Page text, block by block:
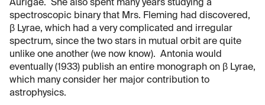
Aurigae. She also spent many years studying a
spectroscopic binary that Mrs. Fleming had discovered,
β Lyrae, which had a very complicated and irregular
spectrum, since the two stars in mutual orbit are quite
unlike one another (we now know). Antonia would
eventually (1933) publish an entire monograph on β Lyrae,
which many consider her major contribution to
astrophysics.